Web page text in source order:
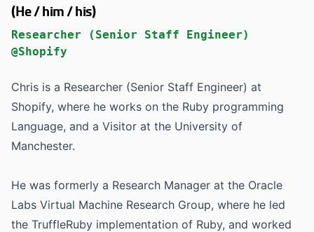
(He / him / his)
Researcher (Senior Staff Engineer)
@Shopify
Chris is a Researcher (Senior Staff Engineer) at
Shopify, where he works on the Ruby programming
Language, and a Visitor at the University of
Manchester.
He was formerly a Research Manager at the Oracle
Labs Virtual Machine Research Group, where he led
the TruffleRuby implementation of Ruby, and worked